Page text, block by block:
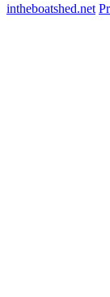
intheboatshed.net